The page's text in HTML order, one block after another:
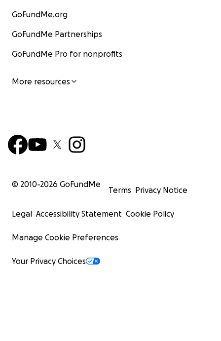
GoFundMe.org
GoFundMe Partnerships
GoFundMe Pro for nonprofits
More resources
© 2010-2026 GoFundMe
Terms Privacy Notice
Legal Accessibility Statement Cookie Policy
Manage Cookie Preferences
Your Privacy Choices